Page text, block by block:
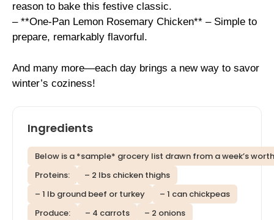
reason to bake this festive classic.
– **One-Pan Lemon Rosemary Chicken** – Simple to
prepare, remarkably flavorful.
And many more—each day brings a new way to savor
winter’s coziness!
Ingredients
Below is a *sample* grocery list drawn from a week’s
Proteins:
– 2 lbs chicken thighs
– 1 lb ground beef or turkey
– 1 can chickpeas
Produce:
– 4 carrots
– 2 onions